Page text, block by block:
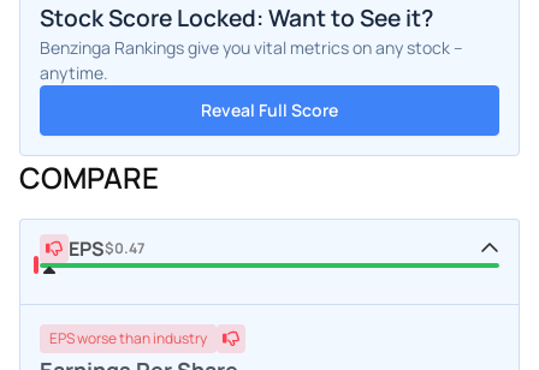
Stock Score Locked: Want to See it?
Benzinga Rankings give you vital metrics on any stock –
anytime.
Reveal Full Score
COMPARE
EPS$0.47
EPSworsethan industry